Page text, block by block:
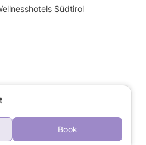
Book
Südtirol